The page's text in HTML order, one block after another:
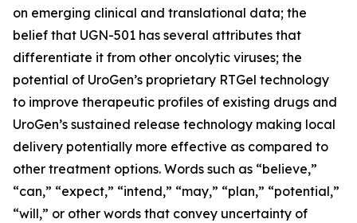
on emerging clinical and translational data; the
belief that UGN-501 has several attributes that
differentiate it from other oncolytic viruses; the
potential of UroGen’s proprietary RTGel technology
to improve therapeutic profiles of existing drugs and
UroGen’s sustained release technology making local
delivery potentially more effective as compared to
other treatment options. Words such as “believe,”
“can,” “expect,” “intend,” “may,” “plan,” “potential,”
“will,” or other words that convey uncertainty of